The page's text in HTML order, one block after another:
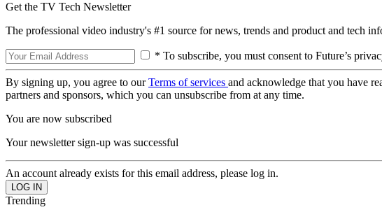
Get the TV Tech Newsletter
The professional video industry's #1 source for news, trends and product and tech
* To subscribe, you must consent to Future’s
By signing up, you agree to ourTerms of services and acknowledge that you have
partners and sponsors, which you can unsubscribe from at any time.
You are now subscribed
Your newsletter sign-up was successful
An account already exists for this email address, please log in.
Trending